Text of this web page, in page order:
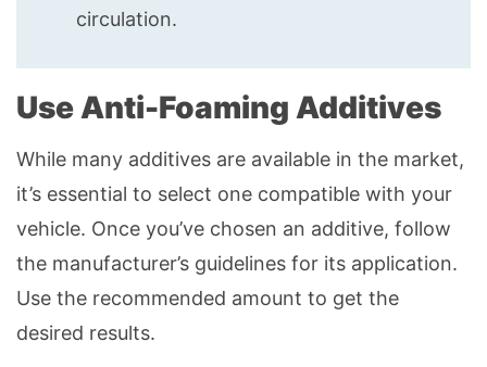
circulation.
Use Anti-Foaming Additives
While many additives are available in the market,
it’s essential to select one compatible with your
vehicle. Once you’ve chosen an additive, follow
the manufacturer’s guidelines for its application.
Use the recommended amount to get the
desired results.